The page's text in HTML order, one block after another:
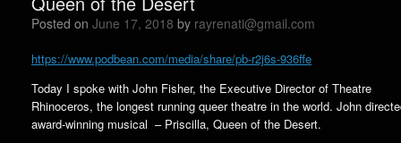
Posted on June 17, 2018 by rayrenati@gmail.com
https://www.podbean.com/media/share/pb-r2j6s-936ffe
Today I spoke with John Fisher, the Executive Director of Theatre
Rhinoceros, the longest running queer theatre in the world. John
award-winning musical – Priscilla, Queen of the Desert.